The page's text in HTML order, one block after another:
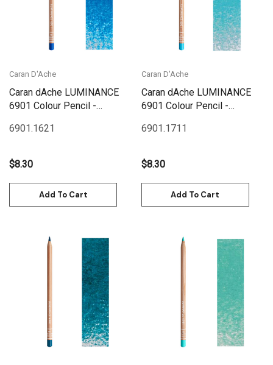
Caran D'Ache
Caran dAche LUMINANCE
6901 Colour Pencil -
6901.1621
$8.30
Add To Cart
Caran D'Ache
Caran dAche LUMINANCE
6901 Colour Pencil -
6901.171 1
$8.30
Add To Cart